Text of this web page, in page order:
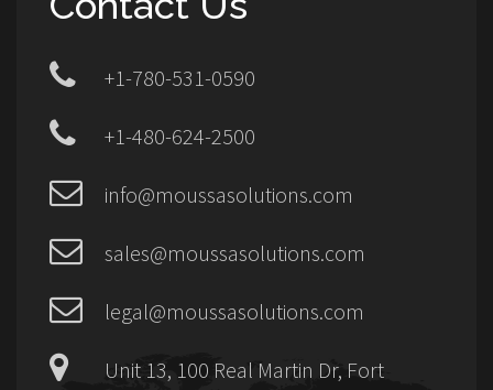
+1-780-531-0590
+1-480-624-2500
info@moussasolutions.com
sales@moussasolutions.com
legal@moussasolutions.com
Unit 13, 100 Real Martin Dr, Fort